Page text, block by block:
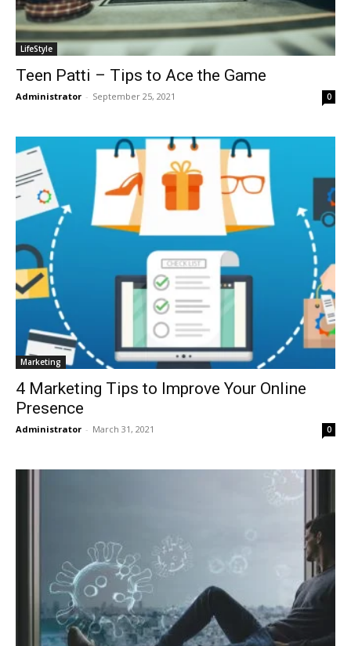
LifeStyle
Teen Patti – Tips to Ace the Game
Administrator - September 25, 2021 0
Marketing
4 Marketing Tips to Improve Your Online
Presence
Administrator - March 31, 2021 0